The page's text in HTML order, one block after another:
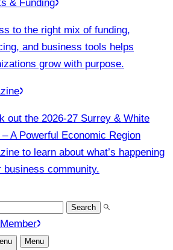
& Funding
to the right mix of funding,
and business tools helps
grow with purpose.
out the 2026-27 Surrey & White
A Powerful Economic Region
to learn about what’s happening
business community.
Menu